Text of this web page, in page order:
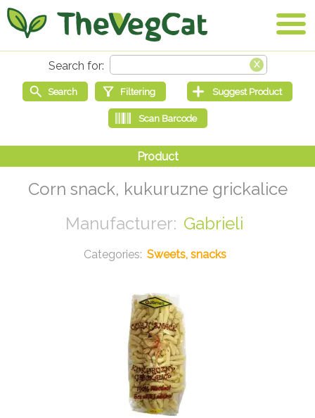
Corn snack, kukuruzne grickalice
Gabrieli
Sweets, snacks